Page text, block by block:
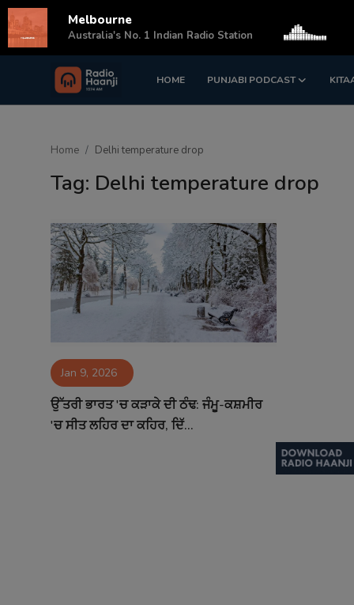
HOME PUNJABI PODCAST
Login Register
Sponsors
Matrimonial
Contact
Home Delhi temperature drop
Tag: Delhi temperature drop
Jan 9, 2026
ਉੱਤਰੀ ਭਾਰਤ 'ਚ ਕੜਾਕੇ ਦੀ ਠੰਢ: ਜੰਮੂ-ਕਸ਼ਮੀਰ
'ਚ ਸੀਤ ਲਹਿਰ ਦਾ ਕਹਿਰ, ਦਿੱ...
Melbourne
Australia's No. 1 Indian Radio Station